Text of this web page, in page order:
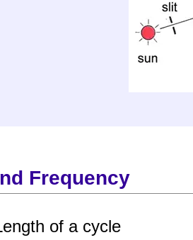
Frequency
of a cycle